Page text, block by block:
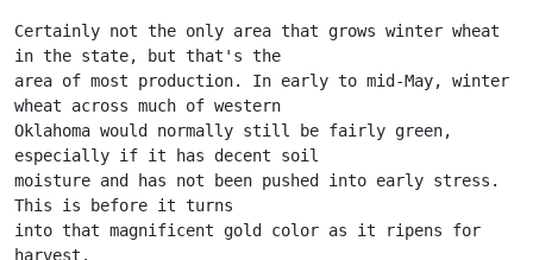
Certainly not the only area that grows winter wheat
in the state, but that's the
area of most production. In early to mid-May, winter
wheat across much of western
Oklahoma would normally still be fairly green,
especially if it has decent soil
moisture and has not been pushed into early stress.
This is before it turns
into that magnificent gold color as it ripens for
harvest.